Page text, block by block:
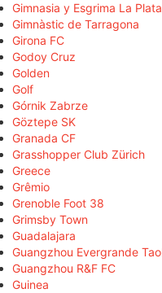
Gimnasia y Esgrima La Plata
Gimnàstic de Tarragona
Girona FC
Godoy Cruz
Golden
Golf
Górnik Zabrze
Göztepe SK
Granada CF
Grasshopper Club Zürich
Greece
Grêmio
Grenoble Foot 38
Grimsby Town
Guadalajara
Guangzhou Evergrande
Guangzhou R&F FC
Guinea